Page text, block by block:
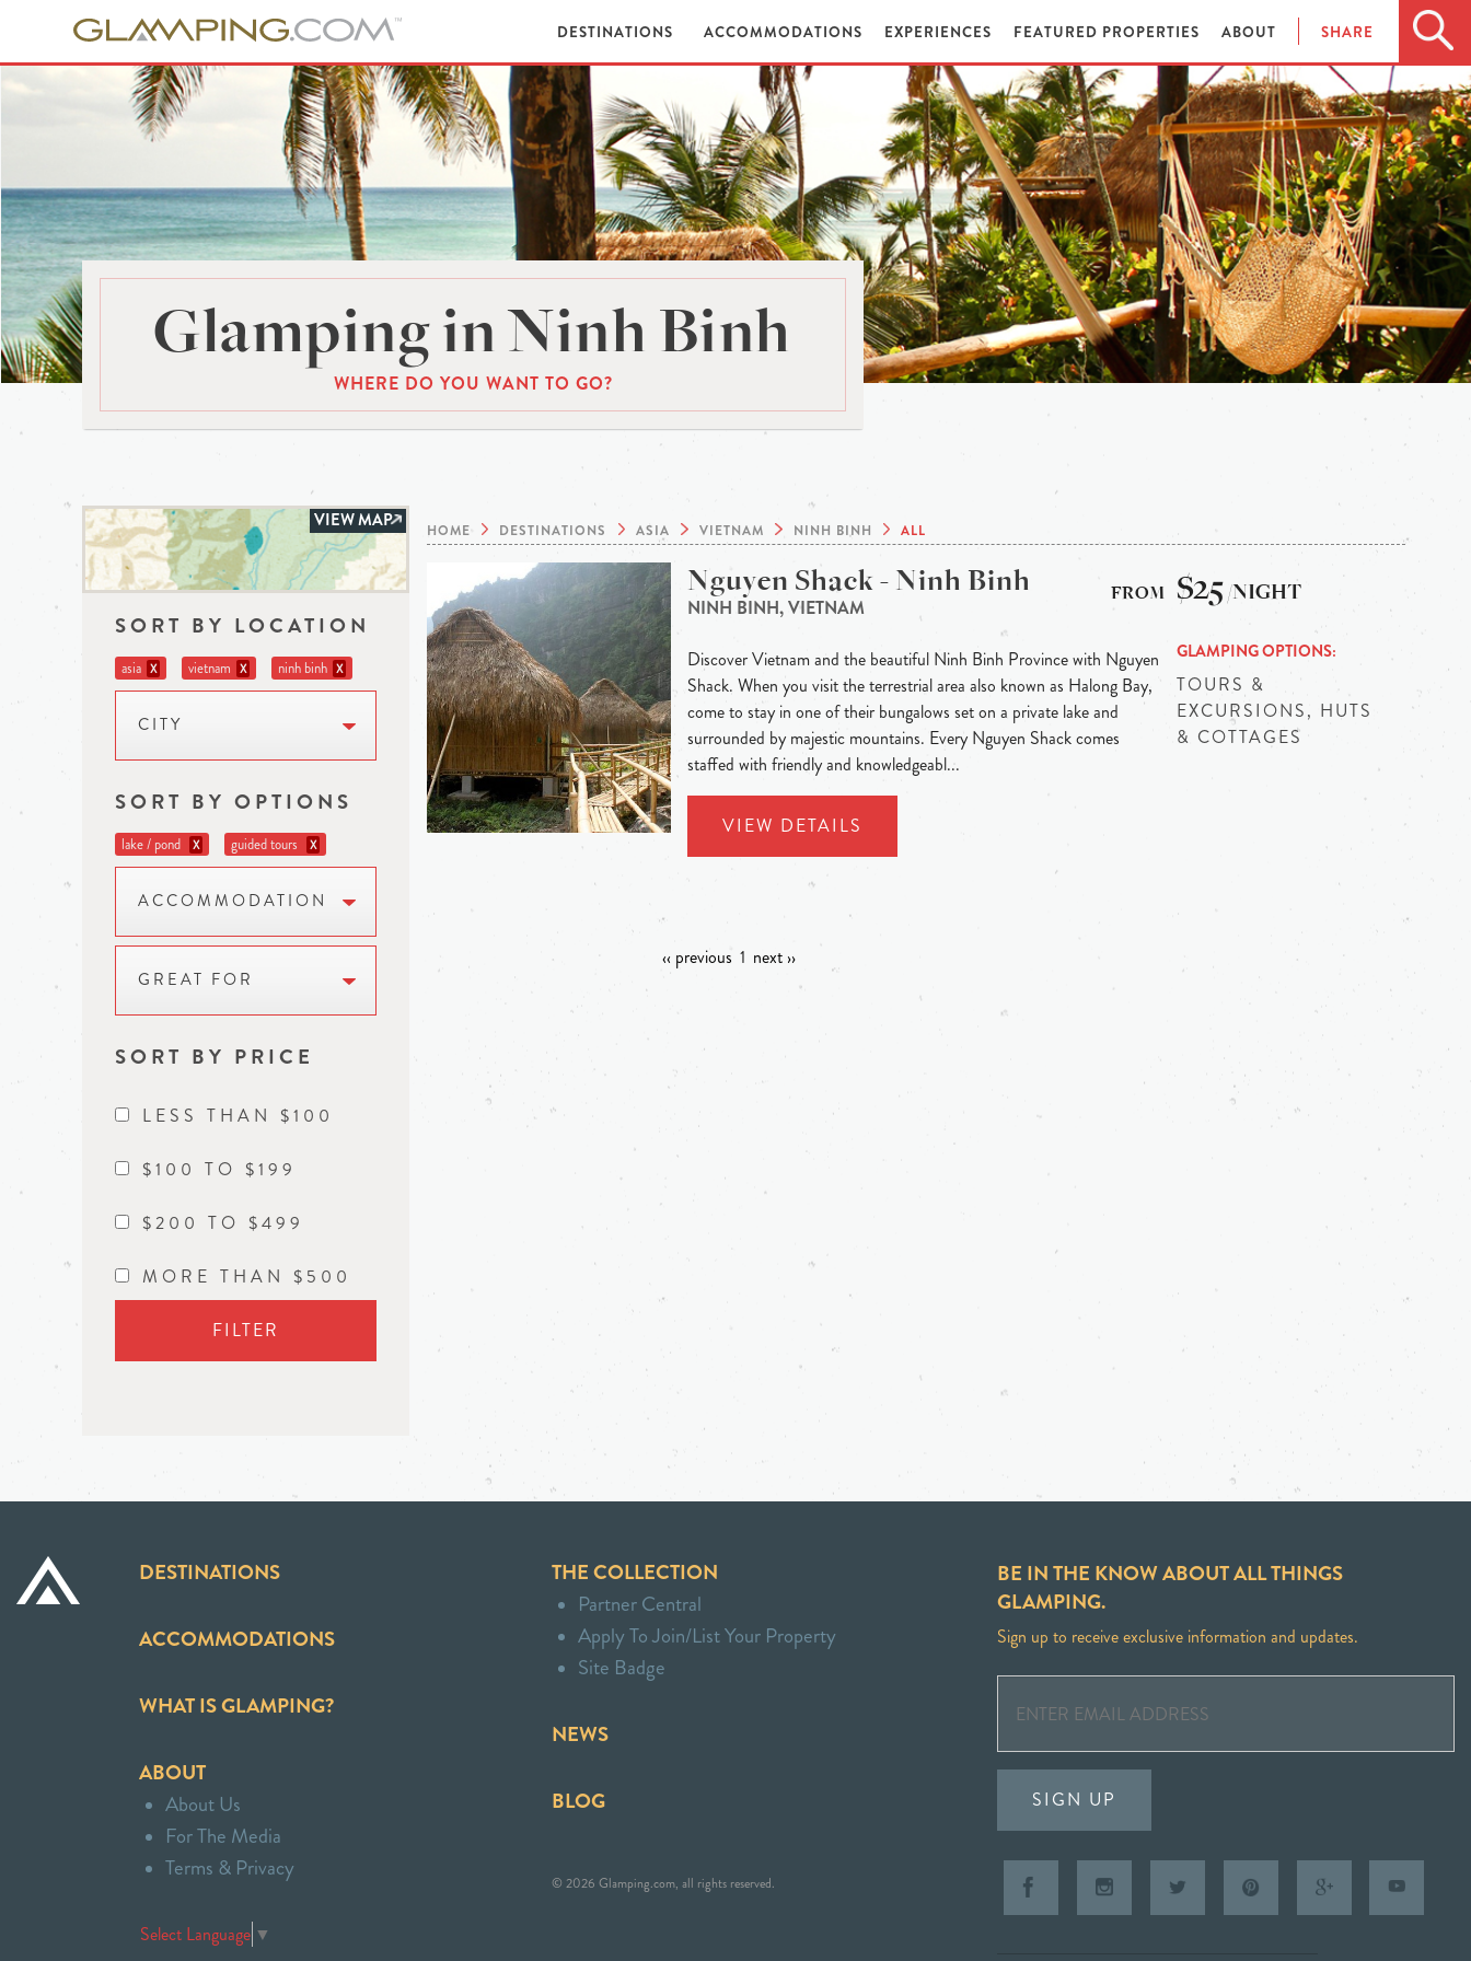
DESTINATIONS ACCOMMODATIONS EXPERIENCES FEATURED PROPERTIES ABOUT SHARE
Glamping in Ninh Binh
WHERE DO YOU WANT TO GO?
VIEW MAP
SORT BY LOCATION
asia X vietnam X ninh binh X
CITY
SORT BY OPTIONS
lake / pond X guided tours X
ACCOMMODATION
GREAT FOR
SORT BY PRICE
LESS THAN $100
$100 TO $199
$200 TO $499
MORE THAN $500
FILTER
HOME DESTINATIONS ASIA VIETNAM NINH BINH ALL
Nguyen Shack - Ninh Binh
NINH BINH, VIETNAM
Discover Vietnam and the beautiful Ninh Binh Province with Nguyen
Shack. When you visit the terrestrial area also known as Halong Bay,
come to stay in one of their bungalows set on a private lake and
surrounded by majestic mountains. Every Nguyen Shack comes
staffed with friendly and knowledgeabl...
VIEW DETAILS
$25/NIGHT
GLAMPING OPTIONS
TOURS &
EXCURSIONS, HUTS
& COTTAGES
‹‹ previous 1 next ››
DESTINATIONS
ACCOMMODATIONS
WHAT IS GLAMPING?
ABOUT
About Us
For The Media
Terms & Privacy
Select Language ▼
THE COLLECTION
Partner Central
Apply To Join/List Your Property
Site Badge
NEWS
BLOG
© 2026 Glamping.com, all rights reserved.
BE IN THE KNOW ABOUT ALL THINGS
GLAMPING.
Sign up to receive exclusive information and updates.
SIGN UP